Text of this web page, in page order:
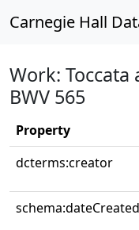
Carnegie Hall
Work: Toccata
BWV 565
Property
dcterms:creator
schema:dateCreated